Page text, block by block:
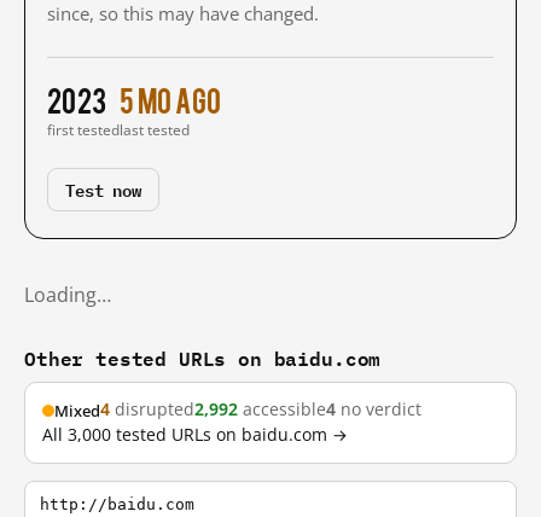
since, so this may have changed.
2023
first tested
5 mo ago
last tested
Test now
Loading…
Other tested URLs on baidu.com
Mixed4 disrupted2,992 accessible4 no verdict
All 3,000 tested URLs on baidu.com →
http://baidu.com